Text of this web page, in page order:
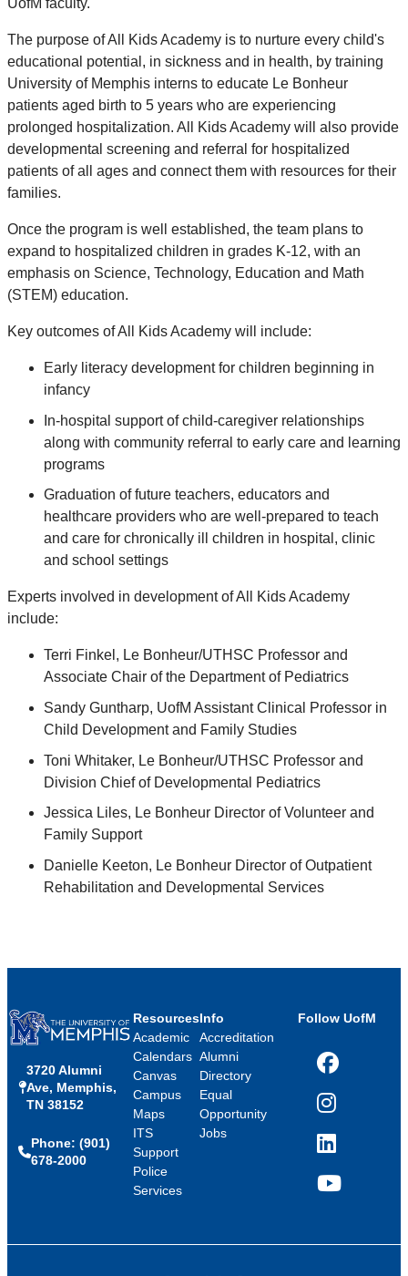
UofM faculty.
The purpose of All Kids Academy is to nurture every child's
educational potential, in sickness and in health, by training
University of Memphis interns to educate Le Bonheur
patients aged birth to 5 years who are experiencing
prolonged hospitalization. All Kids Academy will also provide
developmental screening and referral for hospitalized
patients of all ages and connect them with resources for their
families.
Once the program is well established, the team plans to
expand to hospitalized children in grades K-12, with an
emphasis on Science, Technology, Education and Math
(STEM) education.
Key outcomes of All Kids Academy will include:
Early literacy development for children beginning in
infancy
In-hospital support of child-caregiver relationships
along with community referral to early care and learning
programs
Graduation of future teachers, educators and
healthcare providers who are well-prepared to teach
and care for chronically ill children in hospital, clinic
and school settings
Experts involved in development of All Kids Academy
include:
Terri Finkel, Le Bonheur/UTHSC Professor and
Associate Chair of the Department of Pediatrics
Sandy Guntharp, UofM Assistant Clinical Professor in
Child Development and Family Studies
Toni Whitaker, Le Bonheur/UTHSC Professor and
Division Chief of Developmental Pediatrics
Jessica Liles, Le Bonheur Director of Volunteer and
Family Support
Danielle Keeton, Le Bonheur Director of Outpatient
Rehabilitation and Developmental Services
3720 Alumni
Ave, Memphis,
TN 38152
Phone: (901)
678-2000
Resources
Academic
Calendars
Canvas
Campus
Maps
ITS
Support
Police
Services
Info
Accreditation
Alumni
Directory
Equal
Opportunity
Jobs
Follow UofM
Facebook
Instagram
LinkedIn
YouTube